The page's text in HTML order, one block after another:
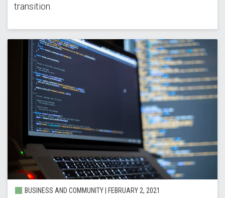
transition.
BUSINESS AND COMMUNITY | FEBRUARY 2, 2021